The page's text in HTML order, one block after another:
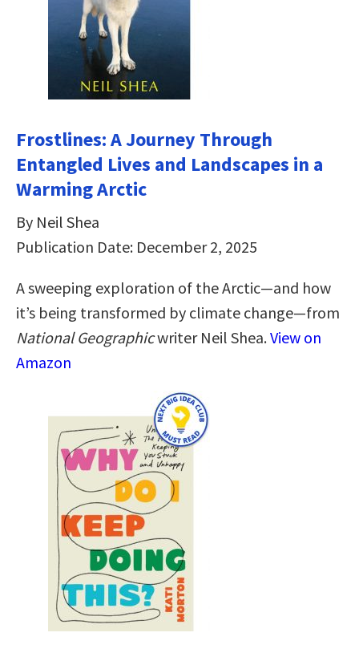
Frostlines: A Journey Through
Entangled Lives and Landscapes in a
Warming Arctic
By Neil Shea
Publication Date: December 2, 2025
A sweeping exploration of the Arctic—and how
it’s being transformed by climate change—from
National Geographicwriter Neil Shea.View on
Amazon